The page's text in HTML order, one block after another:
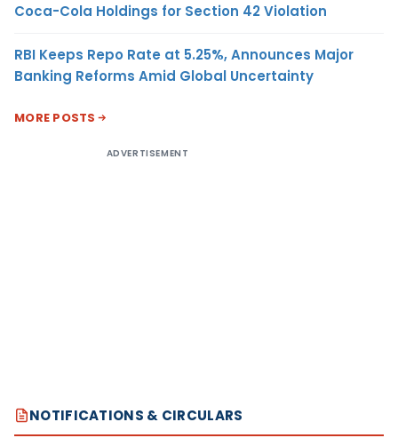
Coca-Cola Holdings for Section 42 Violation
RBI Keeps Repo Rate at 5.25%, Announces Major
Banking Reforms Amid Global Uncertainty
MORE POSTS
ADVERTISEMENT
NOTIFICATIONS & CIRCULARS